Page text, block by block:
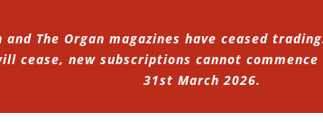
The Organ magazines have ceased
cease, new subscriptions cannot
31st March 2026.